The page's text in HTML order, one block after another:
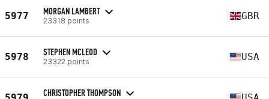
5977 MORGAN LAMBERT
23318 points GBR
5978 STEPHEN MCLEOD
23322 points USA
CHRISTOPHER THOMPSON